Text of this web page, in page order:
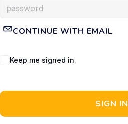
CONTINUE WITH EMAIL
Keep me signed in
SIGN IN